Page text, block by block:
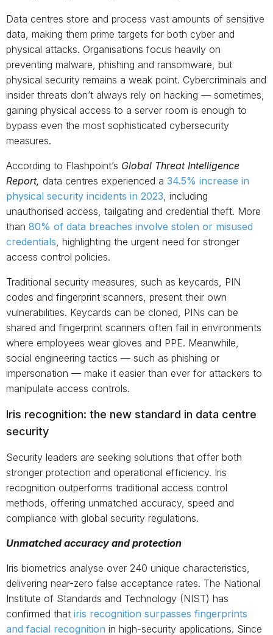
Data centres store and process vast amounts of sensitive
data, making them prime targets for both cyber and
physical attacks. Organisations focus heavily on
preventing malware, phishing and ransomware, but
physical security remains a weak point. Cybercriminals and
insider threats don’t always rely on hacking — sometimes,
gaining physical access to a server room is enough to
bypass even the most sophisticated cybersecurity
measures.
According to Flashpoint’s Global Threat Intelligence
Report, data centres experienced a 34.5% increase in
physical security incidents in 2023, including
unauthorised access, tailgating and credential theft. More
than 80% of data breaches involve stolen or misused
credentials, highlighting the urgent need for stronger
access control policies.
Traditional security measures, such as keycards, PIN
codes and fingerprint scanners, present their own
vulnerabilities. Keycards can be cloned, PINs can be
shared and fingerprint scanners often fail in environments
where employees wear gloves and PPE. Meanwhile,
social engineering tactics — such as phishing or
impersonation — make it easier than ever for attackers to
manipulate access controls.
Iris recognition: the new standard in data centre
security
Security leaders are seeking solutions that offer both
stronger protection and operational efficiency. Iris
recognition outperforms traditional access control
methods, offering unmatched accuracy, speed and
compliance with global security regulations.
Unmatched accuracy and protection
Iris biometrics analyse over 240 unique characteristics,
delivering near-zero false acceptance rates. The National
Institute of Standards and Technology (NIST) has
confirmed that iris recognition surpasses fingerprints
and facial recognition in high-security applications. Since